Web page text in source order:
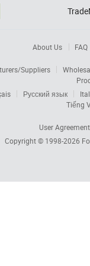
About Us FAQ
Suppliers
Русский язык
Tiếng
User Agreement
Copyright © 1998-2026